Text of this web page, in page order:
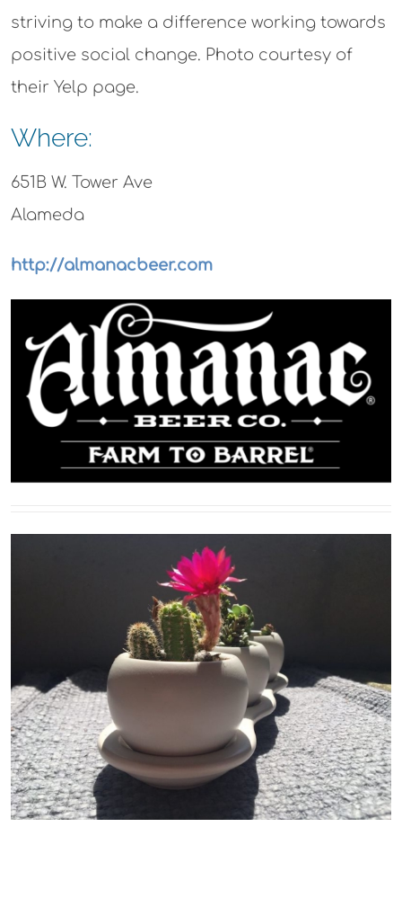
striving to make a difference working towards
positive social change. Photo courtesy of
their Yelp page.
Where:
651B W. Tower Ave
Alameda
http://almanacbeer.com